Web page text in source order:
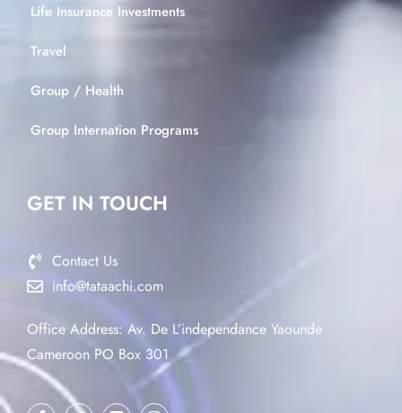
Life Insurance Investments
Travel
Group / Health
Group Internation Programs
GET IN TOUCH
Contact Us
info@tataachi.com
Office Address: Av. De L’independance Yaounde
Cameroon PO Box 301